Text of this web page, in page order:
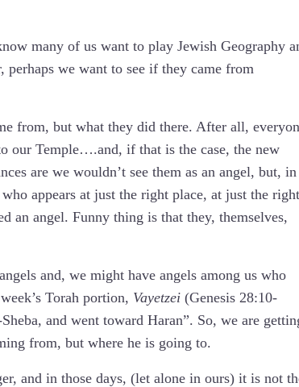
many of us want to play Jewish Geography
we want to see if they came from
from, but what they did there. After all,
our Temple….and, if that is the case, the new
are we wouldn’t see them as an angel, but, in
appears at just the right place, at just the right
angel. Funny thing is that they, themselves,
and, we might have angels among us who
Torah portion, Vayetzei (Genesis 28:10-
and went toward Haran”. So, we are
from, but where he is going to.
and in those days, (let alone in ours) it is not